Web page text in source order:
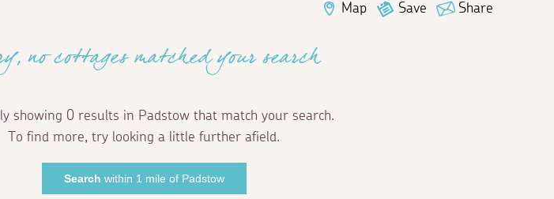
Share
Save
Map
no cottages matched your search
showing 0 results in Padstow that match your search.
To find more, try looking a little further afield.
Search within 1 mile of Padstow